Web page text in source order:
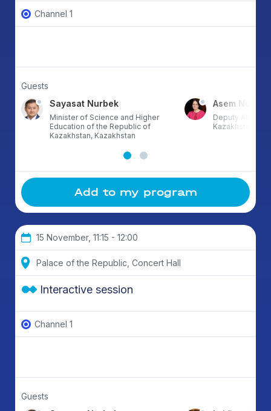
Channel 1
Guests
Sayasat Nurbek
Minister of Science and Higher
Education of the Republic of
Kazakhstan, Kazakhstan
Asem
Deputy Akim of
Kazakhstan
Add to my program
15 November, 11:15 - 12:00
Palace of the Republic, Concert Hall
Interactive session
Channel 1
Guests